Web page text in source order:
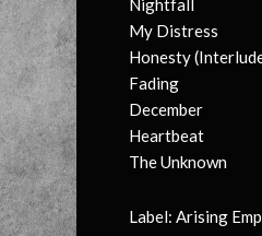
My Distress
Honesty
Fading
December
Heartbeat
The Unknown
Label: Arising